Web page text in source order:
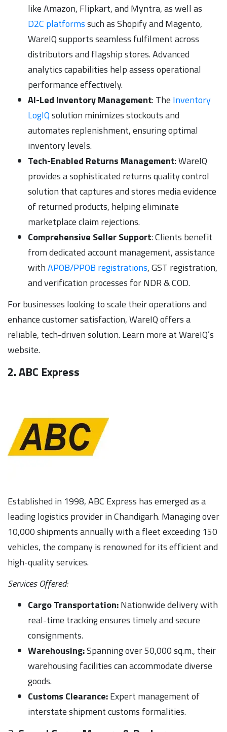
like Amazon, Flipkart, and Myntra, as well as
D2C platformssuch as Shopify and Magento,
WareIQ supports seamless fulfilment across
distributors and flagship stores. Advanced
analytics capabilities help assess operational
performance effectively.
AI-Led Inventory Management: The Inventory
LogIQsolution minimizes stockouts and
automates replenishment, ensuring optimal
inventory levels.
Tech-Enabled Returns Management: WareIQ
provides a sophisticated returns quality control
solution that captures and stores media evidence
of returned products, helping eliminate
marketplace claim rejections.
Comprehensive Seller Support: Clients benefit
from dedicated account management, assistance
withAPOB/PPOB registrations, GST registration,
and verification processes for NDR & COD.
For businesses looking to scale their operations and
enhance customer satisfaction, WareIQ offers a
reliable, tech-driven solution. Learn more at WareIQ’s
website.
2. ABC Express
Established in 1998, ABC Express has emerged as a
leading logistics provider in Chandigarh. Managing over
10,000 shipments annually with a fleet exceeding 150
vehicles, the company is renowned for its efficient and
high-quality services.
Services Offered:
Cargo Transportation:Nationwide delivery with
real-time tracking ensures timely and secure
consignments.
Warehousing:Spanning over 50,000 sq.m., their
warehousing facilities can accommodate diverse
goods.
Customs Clearance:Expert management of
interstate shipment customs formalities.